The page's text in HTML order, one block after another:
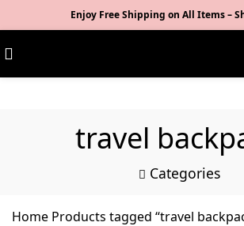
Enjoy Free Shipping on All Items –
travel
Categories
Home Products tagged “travel